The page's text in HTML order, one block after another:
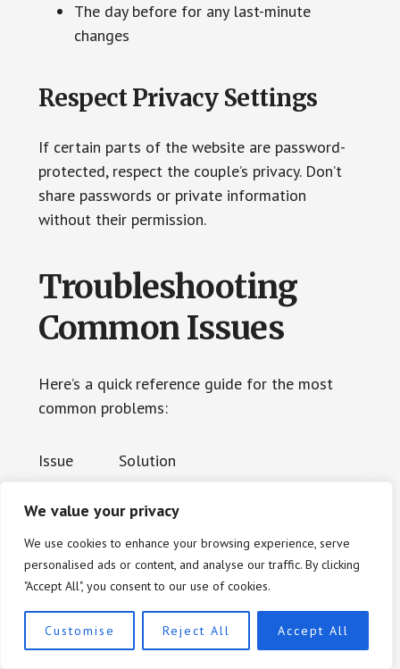
We value your privacy
We use cookies to enhance your browsing experience, serve
personalised ads or content, and analyse our traffic. By clicking
"Accept All", you consent to our use of cookies.
Customise Reject All Accept All
The day before for any last-minute
changes
Respect Privacy Settings
If certain parts of the website are password-
protected, respect the couple’s privacy. Don’t
share passwords or private information
without their permission.
Troubleshooting
Common Issues
Here’s a quick reference guide for the most
common problems:
Issue
Solution
ults
Add the wedding date, location, or
middle names to narrow results
Search to
ol won’t l
Clear your browser cache and cook
ies, or try a different browser